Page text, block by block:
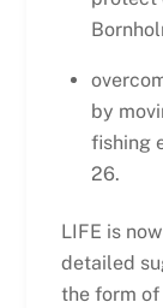
by
fishing
26.
LIFE is
detailed
the form of